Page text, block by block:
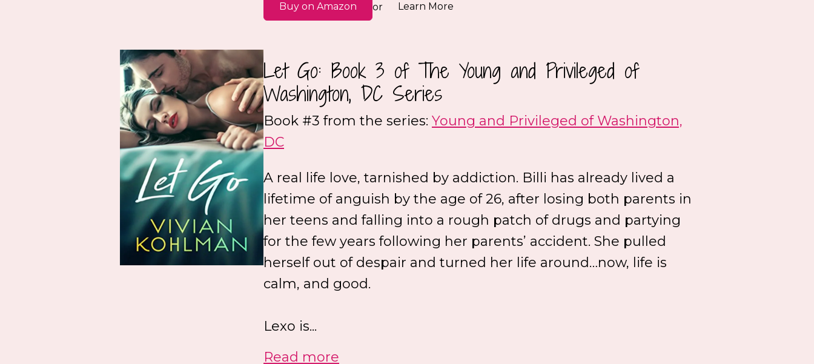
Buy on Amazon or Learn More
Let Go: Book 3 of The Young and Privileged of
Washington, DC Series
Book #3 from the series: Young and Privileged of Washington,
DC
A real life love, tarnished by addiction. Billi has already lived a
lifetime of anguish by the age of 26, after losing both parents in
her teens and falling into a rough patch of drugs and partying
for the few years following her parents’ accident. She pulled
herself out of despair and turned her life around…now, life is
calm, and good.
Lexo is...
Read more